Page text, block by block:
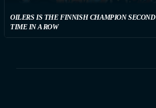
OILERS IS THE FINNISH CHAMPION SECOND
TIME IN A ROW